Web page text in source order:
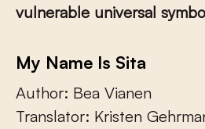
vulnerable universal
My Name Is Sita
Author: Bea Vianen
Translator: Kristen